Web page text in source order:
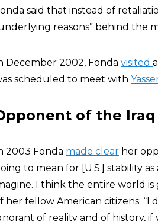
said that instead of
reasons” behind the
December 2002, Fonda visited
scheduled to meet with
of the Iraq
2003 Fonda made clear her
to mean for [U.S.] stability
I think the entire world is
her fellow American citizens: “I
of reality and of history,